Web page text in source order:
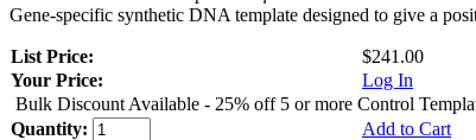
Gene-specific synthetic DNA template designed to give a
List Price:
$241.00
Your Price:
Log In
Bulk Discount Available - 25% off 5 or more Control
Quantity:
Add to Cart